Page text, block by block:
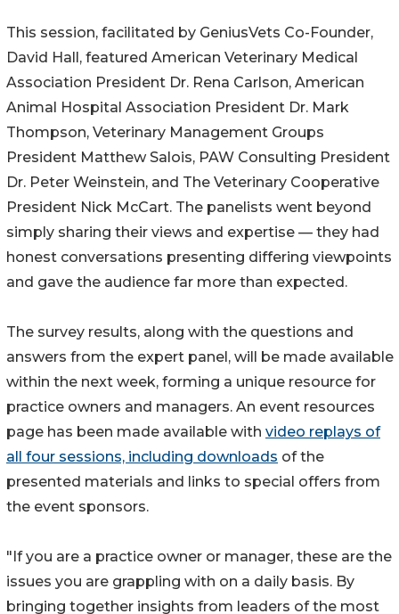
This session, facilitated by GeniusVets Co-Founder,
David Hall, featured American Veterinary Medical
Association President Dr. Rena Carlson, American
Animal Hospital Association President Dr. Mark
Thompson, Veterinary Management Groups
President Matthew Salois, PAW Consulting President
Dr. Peter Weinstein, and The Veterinary Cooperative
President Nick McCart. The panelists went beyond
simply sharing their views and expertise — they had
honest conversations presenting differing viewpoints
and gave the audience far more than expected.
The survey results, along with the questions and
answers from the expert panel, will be made available
within the next week, forming a unique resource for
practice owners and managers. An event resources
page has been made available with video replays of
all four sessions, including downloads of the
presented materials and links to special offers from
the event sponsors.
"If you are a practice owner or manager, these are the
issues you are grappling with on a daily basis. By
bringing together insights from leaders of the most